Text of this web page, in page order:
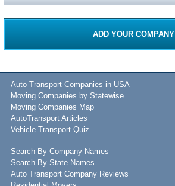
ADD YOUR COMPANY
Auto Transport Companies in USA
Moving Companies by Statewise
Moving Companies Map
AutoTransport Articles
Vehicle Transport Quiz
Search By Company Names
Search By State Names
Auto Transport Company Reviews